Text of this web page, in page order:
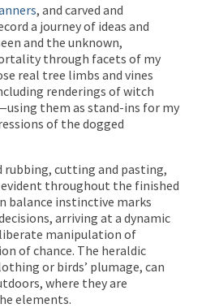
, and carved and
a journey of ideas and
and the unknown,
through facets of my
real tree limbs and vines
renderings of witch
them as stand-ins for my
of the dogged
rubbing, cutting and pasting,
throughout the finished
balance instinctive marks
arriving at a dynamic
manipulation of
of chance. The heraldic
or birds’ plumage, can
where they are
elements.